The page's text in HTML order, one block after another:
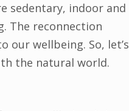
sedentary, indoor and
The reconnection
our wellbeing. So, let’s
the natural world.